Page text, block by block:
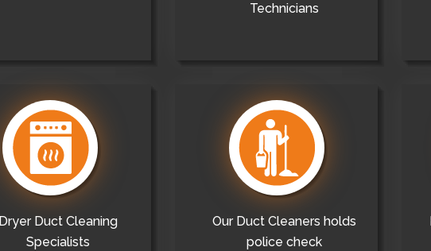
Technicians
Dryer Duct Cleaning
Specialists
Our Duct Cleaners holds
police check